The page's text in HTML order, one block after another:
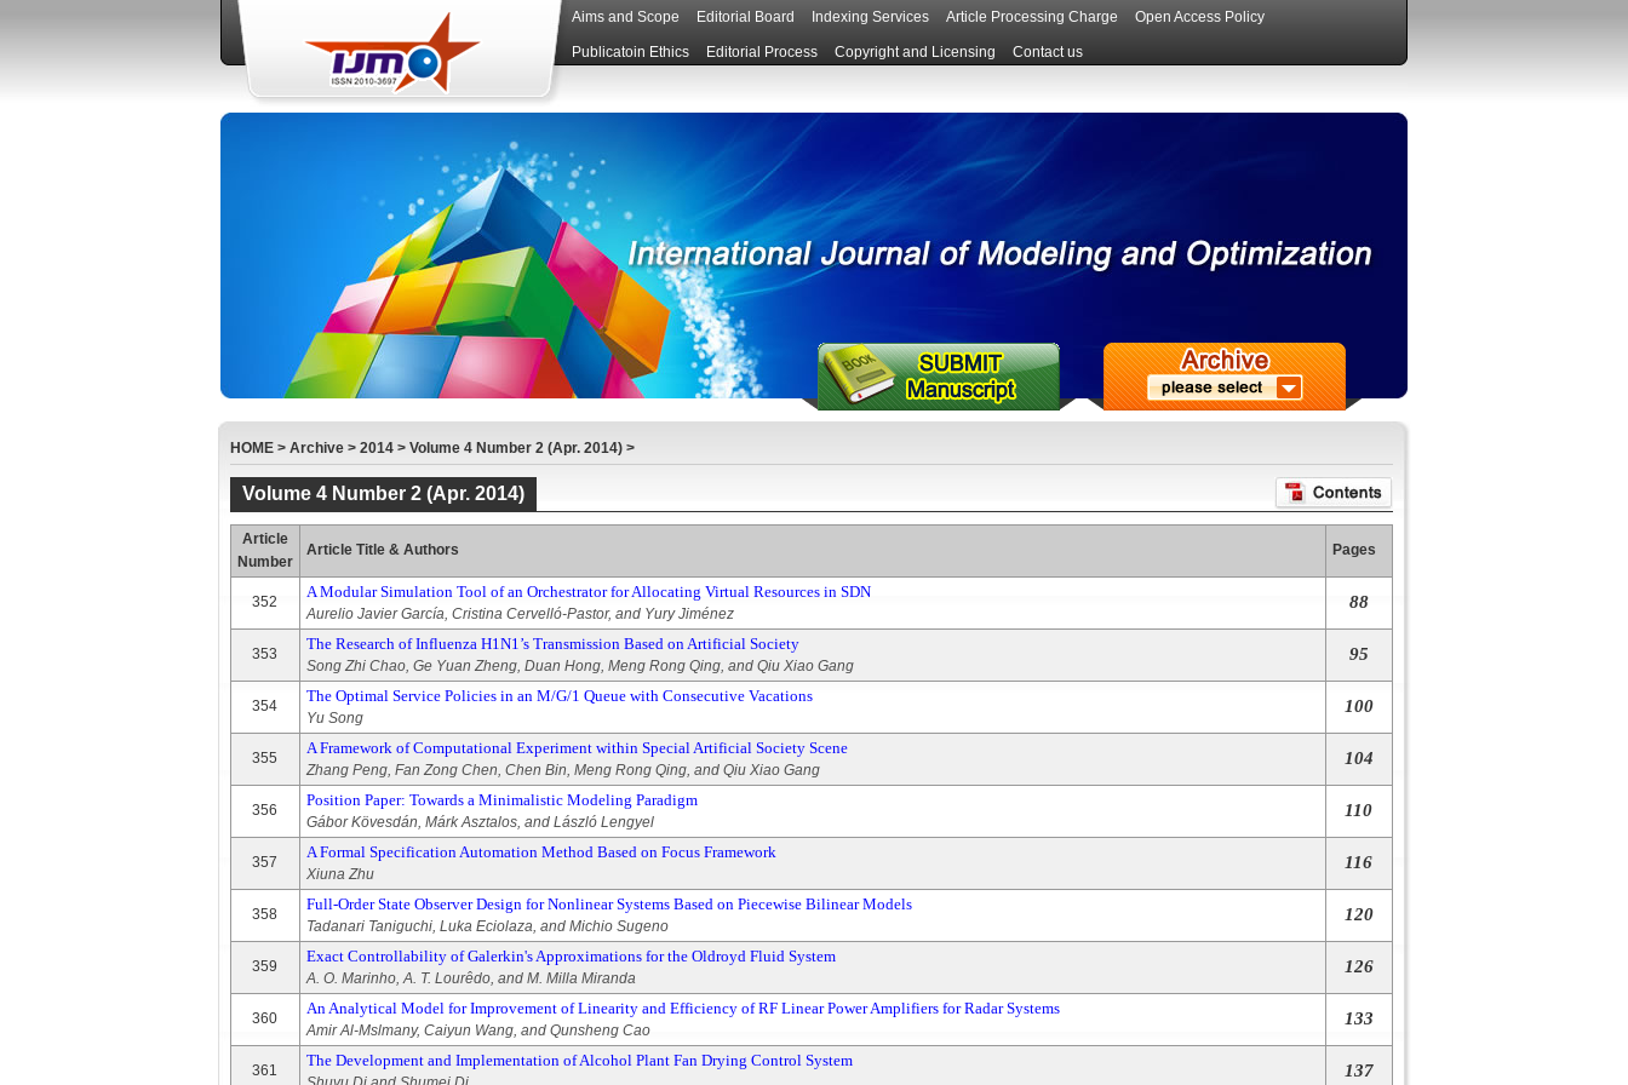
Aims and Scope Editorial Board Indexing Services Article Processing Charge Open Access Policy
Publicatoin Ethics Editorial Process Copyright and Licensing Contact us
HOME> Archive> 2014> Volume 4 Number 2 (Apr. 2014)>
Volume 4 Number 2 (Apr. 2014)
Article
Number
Article Title & Authors Pages
352
A Modular Simulation Tool of an Orchestrator for Allocating Virtual Resources in SDN
Aurelio Javier García, Cristina Cervelló-Pastor, and Yury Jiménez
88
353
The Research of Influenza H1N1’s Transmission Based on Artificial Society
Song Zhi Chao, Ge Yuan Zheng, Duan Hong, Meng Rong Qing, and Qiu Xiao Gang
95
354
The Optimal Service Policies in an M/G/1 Queue with Consecutive Vacations
Yu Song
100
355
A Framework of Computational Experiment within Special Artificial Society Scene
Zhang Peng, Fan Zong Chen, Chen Bin, Meng Rong Qing, and Qiu Xiao Gang
104
356
Position Paper: Towards a Minimalistic Modeling Paradigm
Gábor Kövesdán, Márk Asztalos, and László Lengyel
110
357
A Formal Specification Automation Method Based on Focus Framework
Xiuna Zhu
116
358
Full-Order State Observer Design for Nonlinear Systems Based on Piecewise Bilinear Models
Tadanari Taniguchi, Luka Eciolaza, and Michio Sugeno
120
359
Exact Controllability of Galerkin's Approximations for the Oldroyd Fluid System
A. O. Marinho, A. T. Lourêdo, and M. Milla Miranda
126
360
An Analytical Model for Improvement of Linearity and Efficiency of RF Linear Power Amplifiers for Radar Systems
Amir Al-Mslmany, Caiyun Wang, and Qunsheng Cao
133
361
The Development and Implementation of Alcohol Plant Fan Drying Control System
137